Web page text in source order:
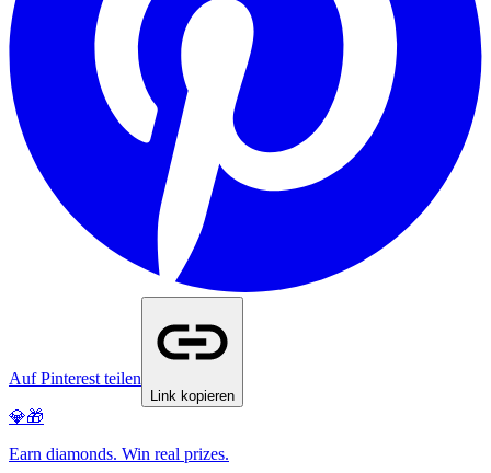
Auf Pinterest teilen
Link kopieren
💎🎁
Earn diamonds. Win real prizes.